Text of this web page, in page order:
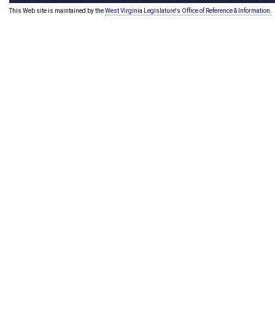
This Web site is maintained by theWest Virginia Legislature's Office of Reference & Information.